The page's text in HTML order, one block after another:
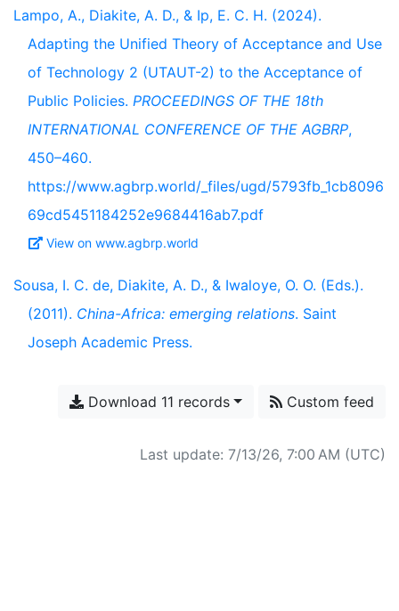
Lampo, A., Diakite, A. D., & Ip, E. C. H. (2024).
Adapting the Unified Theory of Acceptance and Use
of Technology 2 (UTAUT-2) to the Acceptance of
Public Policies. PROCEEDINGS OF THE 18th
INTERNATIONAL CONFERENCE OF THE AGBRP,
450–460.
https://www.agbrp.world/_files/ugd/5793fb_1cb8096
69cd5451184252e9684416ab7.pdf
View on www.agbrp.world
Sousa, I. C. de, Diakite, A. D., & Iwaloye, O. O. (Eds.).
(2011). China-Africa: emerging relations. Saint
Joseph Academic Press.
Download 11 records Custom feed
Last update: 7/13/26, 7:00 AM (UTC)